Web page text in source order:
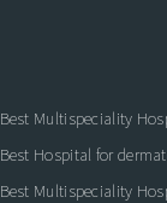
Best Multispeciality
Best Hospital for
Best Multispeciality